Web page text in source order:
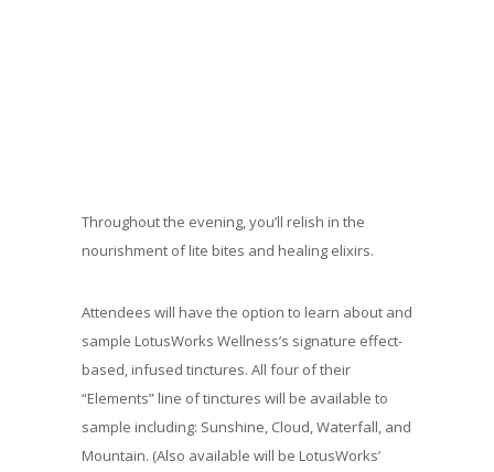
Throughout the evening, you’ll relish in the
nourishment of lite bites and healing elixirs.
Attendees will have the option to learn about and
sample LotusWorks Wellness’s signature effect-
based, infused tinctures. All four of their
“Elements” line of tinctures will be available to
sample including: Sunshine, Cloud, Waterfall, and
Mountain. (Also available will be LotusWorks’